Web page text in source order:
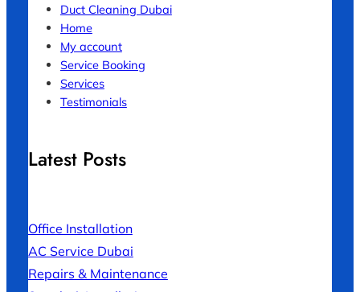
Duct Cleaning Dubai
Home
My account
Service Booking
Services
Testimonials
Latest Posts
Office Installation
AC Service Dubai
Repairs & Maintenance